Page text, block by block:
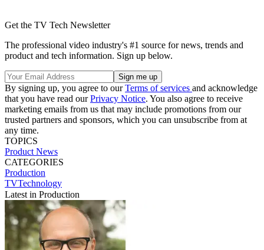
Get the TV Tech Newsletter
The professional video industry's #1 source for news, trends and
product and tech information. Sign up below.
By signing up, you agree to ourTerms of services and acknowledge
that you have read ourPrivacy Notice. You also agree to receive
marketing emails from us that may include promotions from our
trusted partners and sponsors, which you can unsubscribe from at
any time.
TOPICS
Product News
CATEGORIES
Production
TVTechnology
Latest in Production